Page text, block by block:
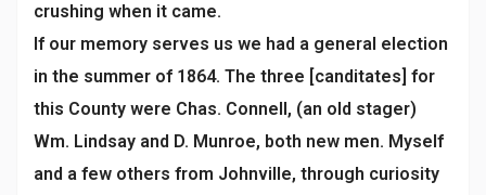
crushing when it came.
If our memory serves us we had a general election
in the summer of 1864. The three [canditates] for
this County were Chas. Connell, (an old stager)
Wm. Lindsay and D. Munroe, both new men. Myself
and a few others from Johnville, through curiosity